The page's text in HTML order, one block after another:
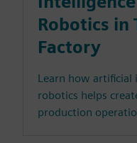
Robotics in
Factory
Learn how artificial
robotics helps
production